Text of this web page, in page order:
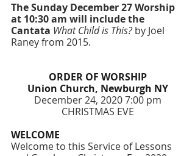
The Sunday December 27 Worship
at 10:30 am will include the
Cantata What Child is This? by Joel
Raney from 2015.
ORDER OF WORSHIP
Union Church, Newburgh NY
December 24, 2020 7:00 pm
CHRISTMAS EVE
WELCOME
Welcome to this Service of Lessons